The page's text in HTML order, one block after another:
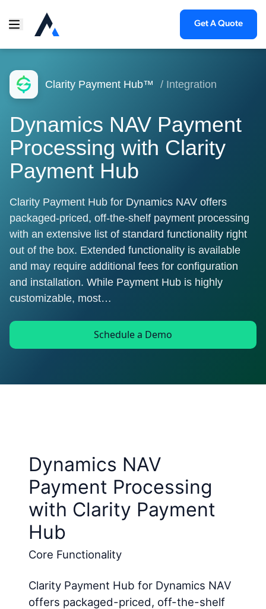
Get A Quote
Clarity Payment Hub™ / Integration
Dynamics NAV Payment
Processing with Clarity
Payment Hub
Clarity Payment Hub for Dynamics NAV offers
packaged-priced, off-the-shelf payment processing
with an extensive list of standard functionality right
out of the box. Extended functionality is available
and may require additional fees for configuration
and installation. While Payment Hub is highly
customizable, most…
Schedule a Demo
Dynamics NAV
Payment Processing
with Clarity Payment
Hub
Core Functionality
Clarity Payment Hub for Dynamics NAV
offers packaged-priced, off-the-shelf